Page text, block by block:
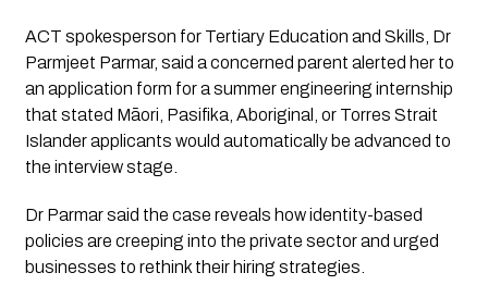
ACT spokesperson for Tertiary Education and Skills, Dr
Parmjeet Parmar, said a concerned parent alerted her to
an application form for a summer engineering internship
that stated Māori, Pasifika, Aboriginal, or Torres Strait
Islander applicants would automatically be advanced to
the interview stage.
Dr Parmar said the case reveals how identity-based
policies are creeping into the private sector and urged
businesses to rethink their hiring strategies.